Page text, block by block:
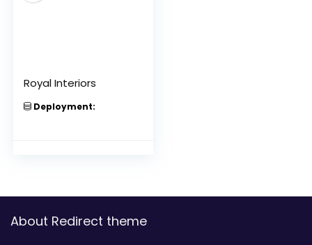
Royal Interiors
Deployment:
About Redirect theme